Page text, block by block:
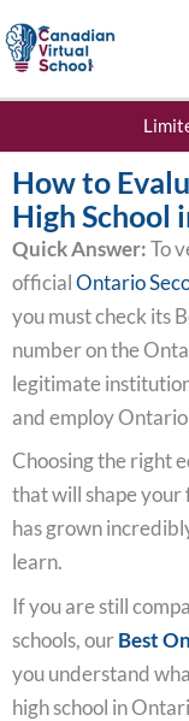
to
How to
High School
Quick Answer:To
officialOntario
you must check its
number on the
legitimate
and employ
Choosing the right
that will shape
has grown
learn.
If you are still
schools, ourBest
you understand
high school in